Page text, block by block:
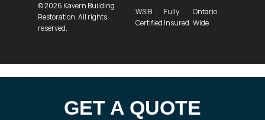
© 2026 Kavern Building
Restoration. All rights
reserved.
WSIB
Certified
Fully
Insured
Ontario
Wide
GET A QUOTE